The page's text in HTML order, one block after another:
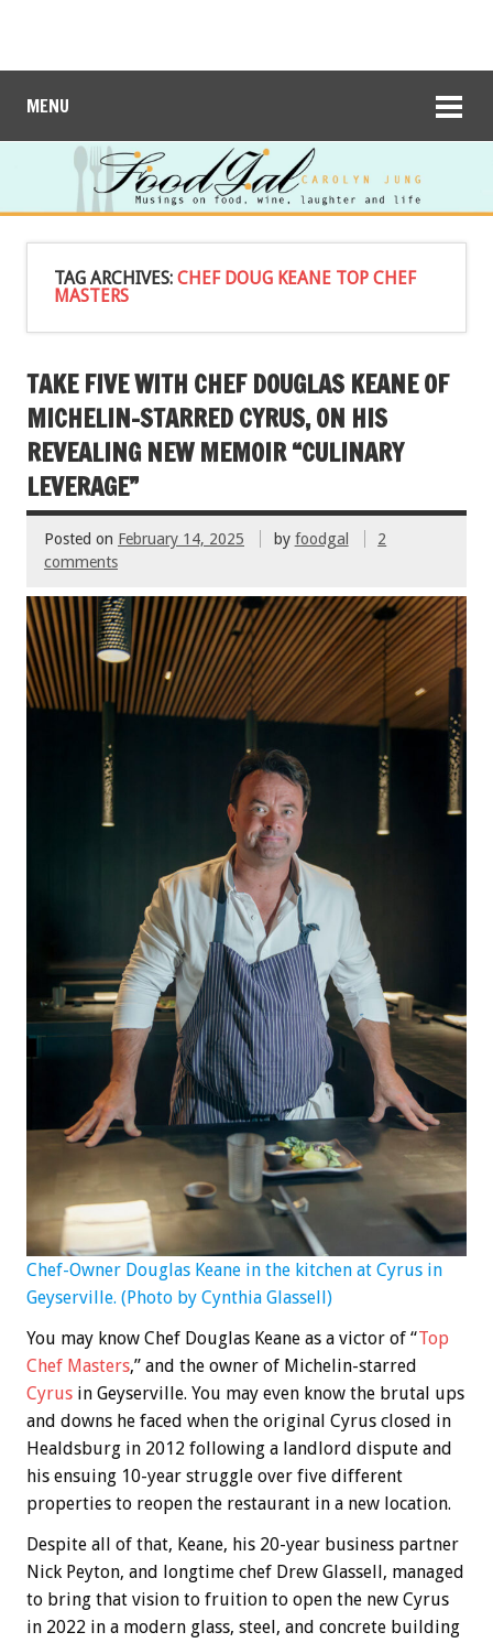
MENU
TAG ARCHIVES: CHEF DOUG KEANE TOP CHEF
MASTERS
TAKE FIVE WITH CHEF DOUGLAS KEANE OF
MICHELIN-STARRED CYRUS, ON HIS
REVEALING NEW MEMOIR “CULINARY
LEVERAGE”
Posted on February 14, 2025 by foodgal
2
comments
Chef-Owner Douglas Keane in the kitchen at Cyrus in
Geyserville. (Photo by Cynthia Glassell)
You may know Chef Douglas Keane as a victor of “Top
Chef Masters,” and the owner of Michelin-starred
Cyrus in Geyserville. You may even know the brutal ups
and downs he faced when the original Cyrus closed in
Healdsburg in 2012 following a landlord dispute and
his ensuing 10-year struggle over five different
properties to reopen the restaurant in a new location.
Despite all of that, Keane, his 20-year business partner
Nick Peyton, and longtime chef Drew Glassell, managed
to bring that vision to fruition to open the new Cyrus
in 2022 in a modern glass, steel, and concrete building